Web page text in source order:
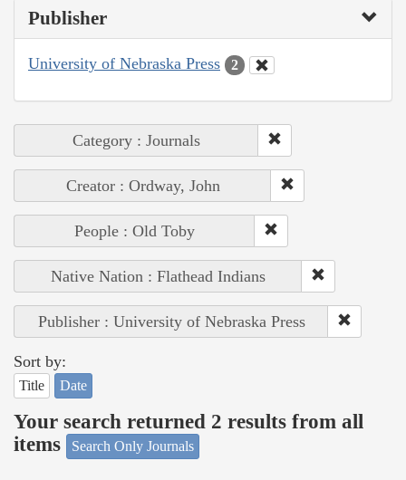
Publisher
University of Nebraska Press 2
Category : Journals
Creator : Ordway, John
People : Old Toby
Native Nation : Flathead Indians
Publisher : University of Nebraska Press
Sort by:
Title Date
Your search returned 2 results from all
items
Search Only Journals